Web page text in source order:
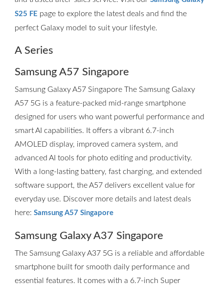
S25 FE page to explore the latest deals and find the
perfect Galaxy model to suit your lifestyle.
A Series
Samsung A57 Singapore
Samsung Galaxy A57 Singapore The Samsung Galaxy
A57 5G is a feature-packed mid-range smartphone
designed for users who want powerful performance and
smart AI capabilities. It offers a vibrant 6.7-inch
AMOLED display, improved camera system, and
advanced AI tools for photo editing and productivity.
With a long-lasting battery, fast charging, and extended
software support, the A57 delivers excellent value for
everyday use. Discover more details and latest deals
here: Samsung A57 Singapore
Samsung Galaxy A37 Singapore
The Samsung Galaxy A37 5G is a reliable and affordable
smartphone built for smooth daily performance and
essential features. It comes with a 6.7-inch Super